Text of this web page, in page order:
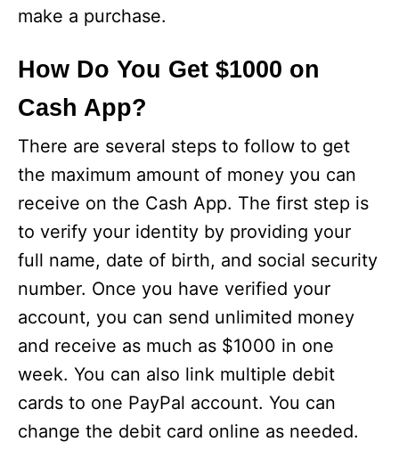
make a purchase.
How Do You Get $1000 on
Cash App?
There are several steps to follow to get
the maximum amount of money you can
receive on the Cash App. The first step is
to verify your identity by providing your
full name, date of birth, and social security
number. Once you have verified your
account, you can send unlimited money
and receive as much as $1000 in one
week. You can also link multiple debit
cards to one PayPal account. You can
change the debit card online as needed.